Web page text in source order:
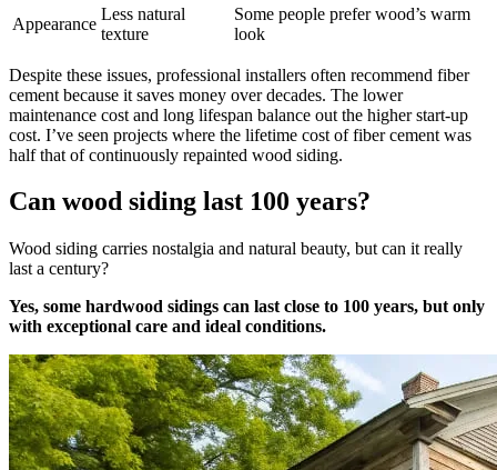
Appearance
Less natural
texture
Some people prefer wood’s warm
look
Despite these issues, professional installers often recommend fiber
cement because it saves money over decades. The lower
maintenance cost and long lifespan balance out the higher start-up
cost. I’ve seen projects where the lifetime cost of fiber cement was
half that of continuously repainted wood siding.
Can wood siding last 100 years?
Wood siding carries nostalgia and natural beauty, but can it really
last a century?
Yes, some hardwood sidings can last close to 100 years, but only
with exceptional care and ideal conditions.